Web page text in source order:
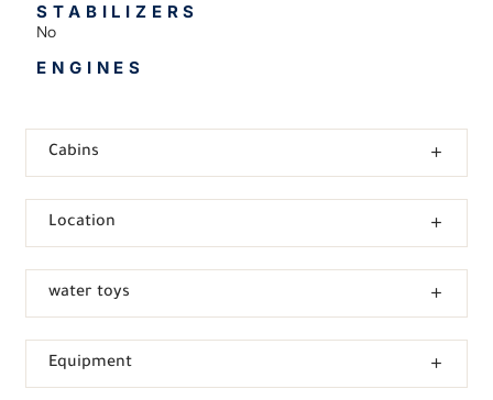
STABILIZERS
No
ENGINES
Cabins
Location
water toys
Equipment